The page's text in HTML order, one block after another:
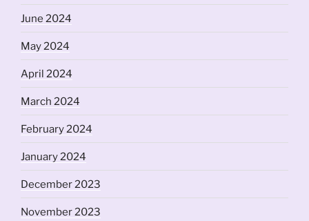
June 2024
May 2024
April 2024
March 2024
February 2024
January 2024
December 2023
November 2023